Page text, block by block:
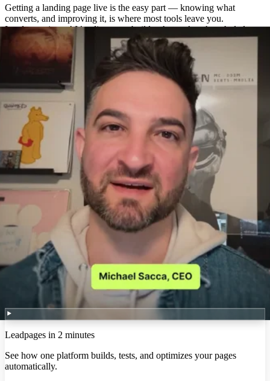
Getting a landing page live is the easy part — knowing what
converts, and improving it, is where most tools leave you.
Leadpages is an AI landing page builder that makes the whole loop
easy: build a page in about a minute, A/B test variations without a
separate tool, and measure exactly what works with built-in
heatmaps and analytics.
One platform to build, test, and measure
Leadpages in 2 minutes
See how one platform builds, tests, and optimizes your pages
automatically.